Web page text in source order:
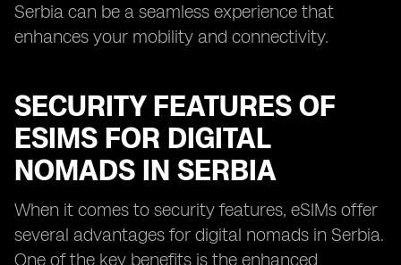
Serbia can be a seamless experience that
enhances your mobility and connectivity.
SECURITY FEATURES OF
ESIMS FOR DIGITAL
NOMADS IN SERBIA
When it comes to security features, eSIMs offer
several advantages for digital nomads in Serbia.
One of the key benefits is the enhanced